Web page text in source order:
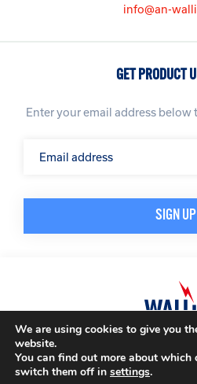
info@an-
GET PRODUCT
Enter your email address
© A. N. Wallis & Co Ltd. Company
Modern Slavery Policy
We are using cookies to give you
website.
You can find out more about which
switch them off in settings.